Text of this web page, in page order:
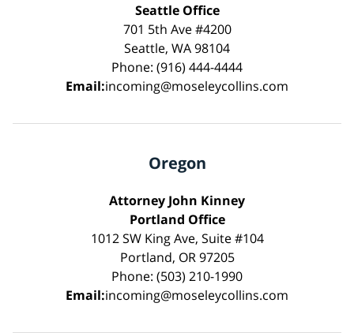
Seattle Office
701 5th Ave #4200
Seattle, WA 98104
Phone: (916) 444-4444
Email:incoming@moseleycollins.com
Oregon
Attorney John Kinney
Portland Office
1012 SW King Ave, Suite #104
Portland, OR 97205
Phone: (503) 210-1990
Email:incoming@moseleycollins.com